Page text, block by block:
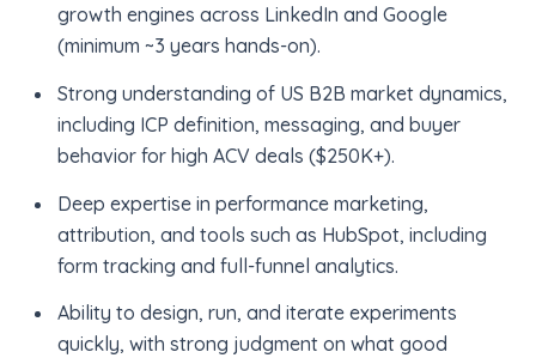
growth engines across LinkedIn and Google
(minimum ~3 years hands-on).
Strong understanding of US B2B market dynamics,
including ICP definition, messaging, and buyer
behavior for high ACV deals ($250K+).
Deep expertise in performance marketing,
attribution, and tools such as HubSpot, including
form tracking and full-funnel analytics.
Ability to design, run, and iterate experiments
quickly, with strong judgment on what good